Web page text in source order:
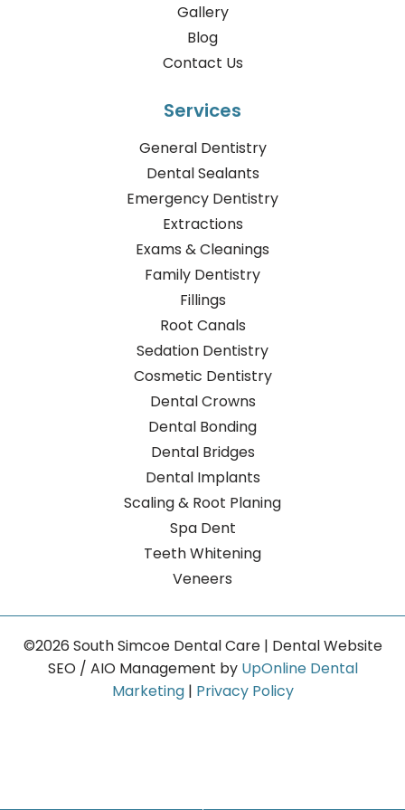
Gallery
Blog
Contact Us
Services
General Dentistry
Dental Sealants
Emergency Dentistry
Extractions
Exams & Cleanings
Family Dentistry
Fillings
Root Canals
Sedation Dentistry
Cosmetic Dentistry
Dental Crowns
Dental Bonding
Dental Bridges
Dental Implants
Scaling & Root Planing
Spa Dent
Teeth Whitening
Veneers
©2026 South Simcoe Dental Care | Dental Website
SEO / AIO Management by UpOnline Dental
Marketing| Privacy Policy